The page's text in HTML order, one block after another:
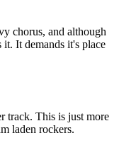
chorus, and although
it. It demands it's place
track. This is just more
laden rockers.